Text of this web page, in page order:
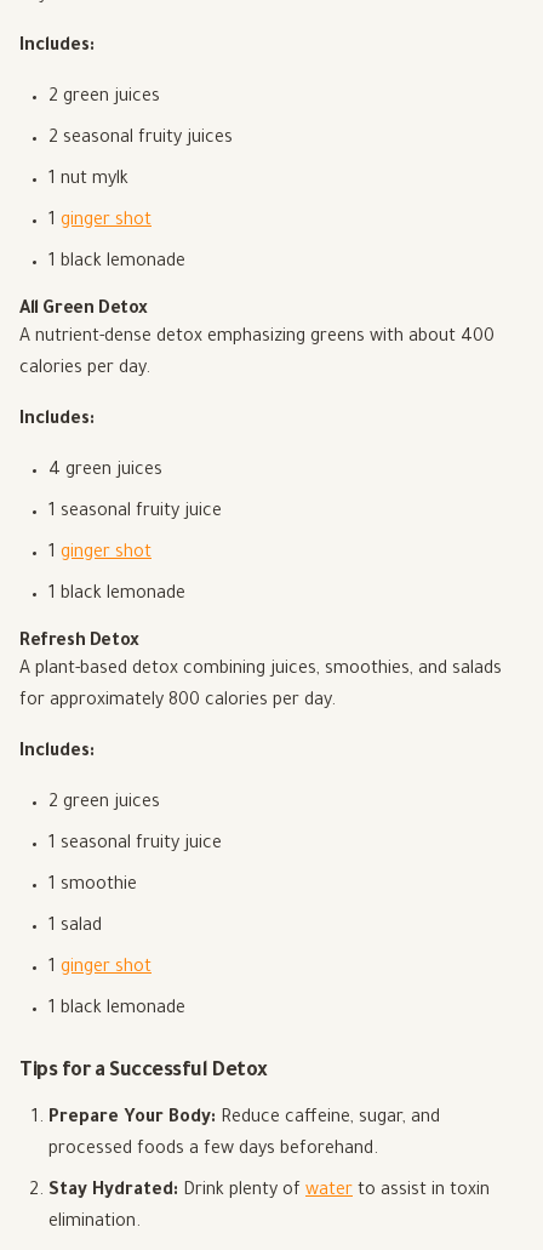
Includes:
2 green juices
2 seasonal fruity juices
1 nut mylk
1 ginger shot
1 black lemonade
All Green Detox
A nutrient-dense detox emphasizing greens with about 400
calories per day.
Includes:
4 green juices
1 seasonal fruity juice
1 ginger shot
1 black lemonade
Refresh Detox
A plant-based detox combining juices, smoothies, and salads
for approximately 800 calories per day.
Includes:
2 green juices
1 seasonal fruity juice
1 smoothie
1 salad
1 ginger shot
1 black lemonade
Tips for a Successful Detox
Prepare Your Body: Reduce caffeine, sugar, and
processed foods a few days beforehand.
Stay Hydrated: Drink plenty of water to assist in toxin
elimination.